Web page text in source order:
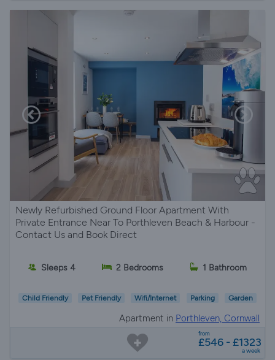
Newly Refurbished Ground Floor Apartment With
Private Entrance Near To Porthleven Beach & Harbour -
Contact Us and Book Direct
Sleeps 4 2 Bedrooms 1 Bathroom
Child Friendly Pet Friendly Wifi/Internet Parking Garden
Apartment in Porthleven, Cornwall
from
£546 - £1323
a week